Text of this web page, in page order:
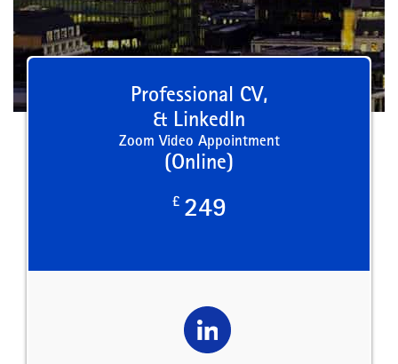
Professional CV,
& LinkedIn
Zoom Video Appointment
(Online)
£ 249